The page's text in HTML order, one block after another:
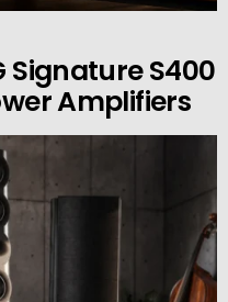
Signature S400
Amplifiers